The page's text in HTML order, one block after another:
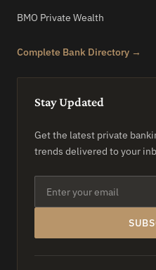
BMO Private Wealth
Complete Bank Directory →
Stay Updated
Get the latest private
trends delivered to your